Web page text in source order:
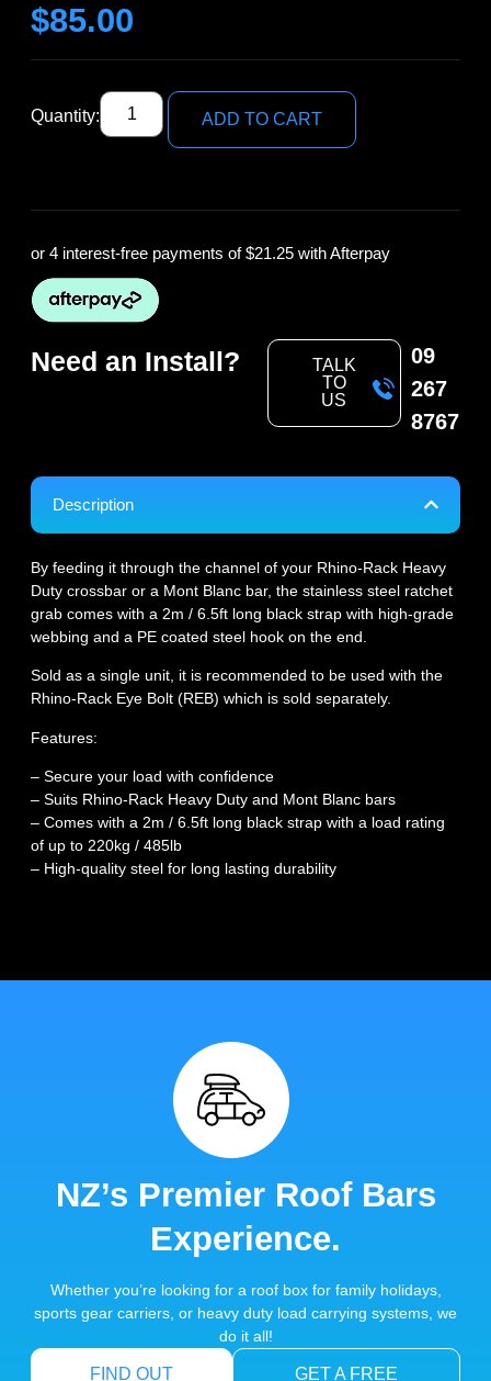
$85.00
Quantity: ADD TO CART
or 4 interest-free payments of$21.25 with Afterpay
Need an Install?
TALK
TO
US
09
267
8767
Description
By feeding it through the channel of your Rhino-Rack Heavy
Duty crossbar or a Mont Blanc bar, the stainless steel ratchet
grab comes with a 2m / 6.5ft long black strap with high-grade
webbing and a PE coated steel hook on the end.
Sold as a single unit, it is recommended to be used with the
Rhino-Rack Eye Bolt (REB) which is sold separately.
Features:
– Secure your load with confidence
– Suits Rhino-Rack Heavy Duty and Mont Blanc bars
– Comes with a 2m / 6.5ft long black strap with a load rating
of up to 220kg / 485lb
– High-quality steel for long lasting durability
NZ’s Premier Roof Bars
Experience.
Whether you’re looking for a roof box for family holidays,
sports gear carriers, or heavy duty load carrying systems, we
do it all!
FIND OUT
GET A FREE